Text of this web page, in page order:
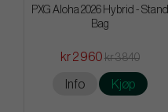
PXG Aloha 2026 Hybrid - Stand
Bag
kr 2 960 kr 3 840
Info Kjøp